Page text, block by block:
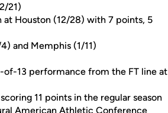
21)
Houston (12/28) with 7 points, 5
and Memphis (1/11)
of-13 performance from the FT line at
11 points in the regular season
American Athletic Conference